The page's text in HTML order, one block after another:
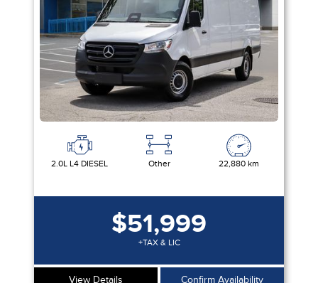
2.0L L4 DIESEL Other 22,880 km
$51,999
+TAX & LIC
View Details Confirm Availability